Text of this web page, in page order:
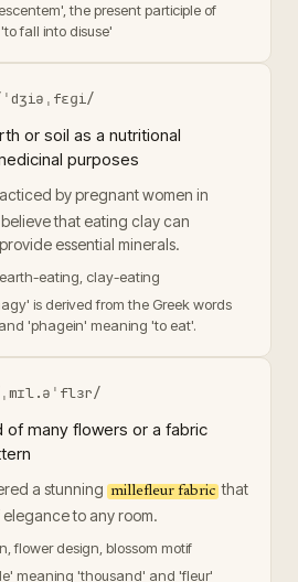
the present participle of
fall into disuse'
or soil as a nutritional
purposes
by pregnant women in
that eating clay can
essential minerals.
eating, clay-eating
is derived from the Greek words
'phagein' meaning 'to eat'.
many flowers or a fabric
a stunning millefleur fabric that
to any room.
flower design, blossom motif
meaning 'thousand' and 'fleur'